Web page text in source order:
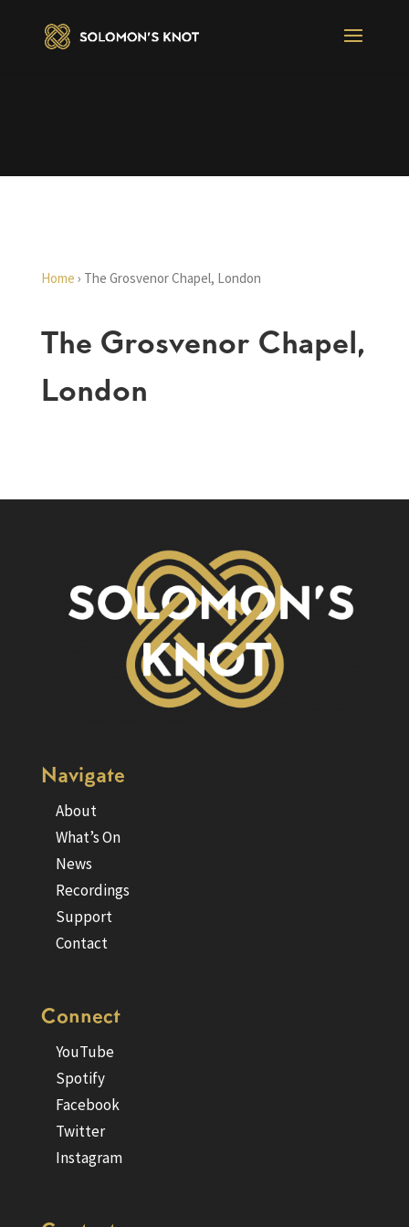
Home › The Grosvenor Chapel, London
The Grosvenor Chapel,
London
Navigate
About
What’s On
News
Recordings
Support
Contact
Connect
YouTube
Spotify
Facebook
Twitter
Instagram